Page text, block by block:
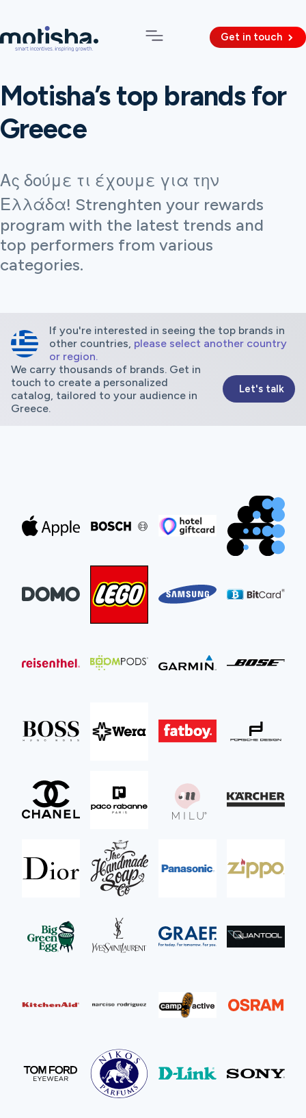
Get in touch
Motisha’s top brands for
Greece
Ας δούμε τι έχουμε για την
Ελλάδα! Strenghten your rewards
program with the latest trends and
top performers from various
categories.
If you're interested in seeing the top brands in
other countries, please select another country
or region.
We carry thousands of brands. Get in
touch to create a personalized
catalog, tailored to your audience in
Greece.
Let's talk